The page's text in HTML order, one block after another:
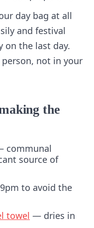
day bag at all
and festival
on the last day.
not in your
the
communal
source of
to avoid the
towel — dries in